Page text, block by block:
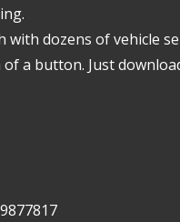
dozens of vehicle
a button. Just